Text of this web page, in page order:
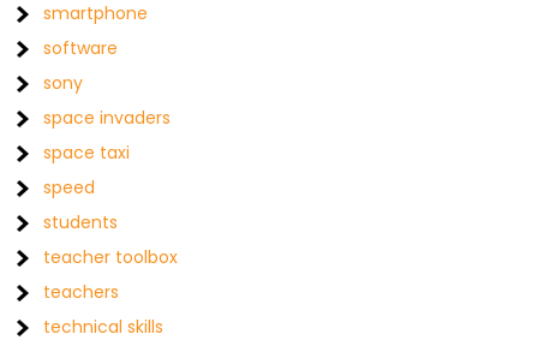
smartphone
software
sony
space invaders
space taxi
speed
students
teacher toolbox
teachers
technical skills